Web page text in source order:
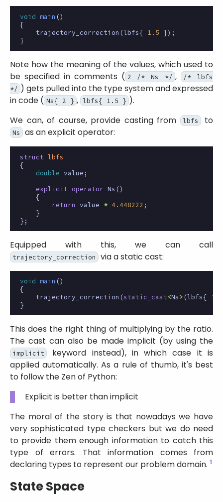
void main ()
{
trajectory_correction (lbfs{ 1.5
});
}
Note how the meaning of the values, which used to
be specified in comments ( 2 /* Ns */ , /* lbfs
*/ ) gets pulled into the type system and expressed
in code ( Ns{ 2 } , lbfs{ 1.5 } ).
We can, of course, provide casting from
lbfs to
Ns as an explicit operator:
struct lbfs
{
double value ;
explicit
operator Ns ()
{
return
value * 4.448222 ;
}
};
Equipped with this, we can call
trajectory_correction via a static cast:
void main ()
{
trajectory_correction (static_cast<Ns> (lbfs{
1.5
}
This does the right thing of multiplying by the ratio.
The cast can also be made implicit (by using the
implicit
keyword instead), in which case it is
applied automatically. As a rule of thumb, it's best
to follow the Zen of Python:
Explicit is better than implicit
The moral of the story is that nowadays we have
very sophisticated type checkers but we do need
to provide them enough information to catch this
type of errors. That information comes from
declaring types to represent our problem domain. 1
State Space